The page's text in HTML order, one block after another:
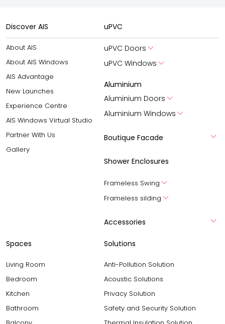
Discover AIS
About AIS
About AIS Windows
AIS Advantage
New Launches
Experience Centre
AIS Windows Virtual Studio
Partner With Us
Gallery
uPVC
uPVC Doors
uPVC Windows
Aluminium
Aluminium Doors
Aluminium Windows
Boutique Facade
Shower Enclosures
Frameless Swing
Frameless silding
Accessories
Spaces
Living Room
Bedroom
Kitchen
Bathroom
Solutions
Anti-Pollution Solution
Acoustic Solutions
Privacy Solution
Safety and Security Solution